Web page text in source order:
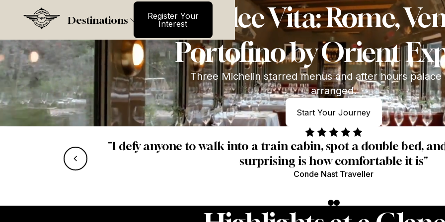
Destinations
Register Your Interest
Register Your
Interest
La Dolce Vita: Rome,
Portofino by Orient
Three Michelin starred menus and after hours palace
arranged.
Start Your Journey
Start Your Journey
“Service felt intuitive — the right glass, the right pace,
Louise G